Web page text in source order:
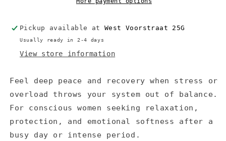
Pickup available at West Voorstraat 25G
Usually ready in 2-4 days
View store information
Feel deep peace and recovery when stress or
overload throws your system out of balance.
For conscious women seeking relaxation,
protection, and emotional softness after a
busy day or intense period.